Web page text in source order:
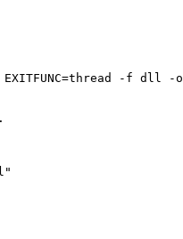
EXITFUNC=thread -f